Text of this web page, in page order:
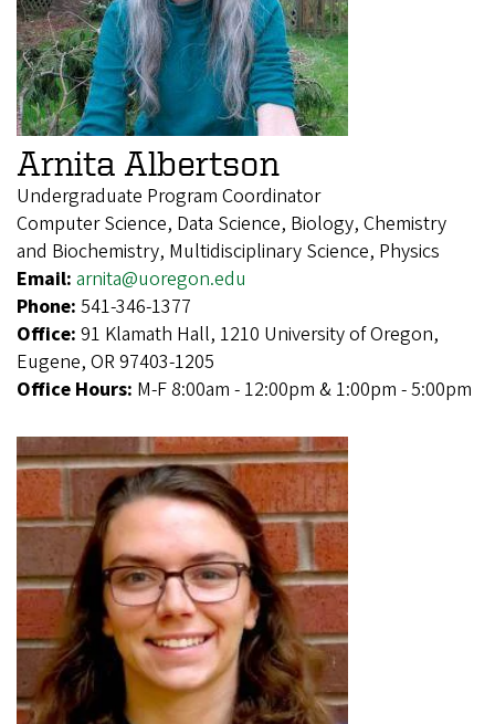
Arnita Albertson
Undergraduate Program Coordinator
Computer Science, Data Science, Biology, Chemistry
and Biochemistry, Multidisciplinary Science, Physics
Email: arnita@uoregon.edu
Phone: 541-346-1377
Office: 91 Klamath Hall, 1210 University of Oregon,
Eugene, OR 97403-1205
Office Hours: M-F 8:00am - 12:00pm & 1:00pm - 5:00pm